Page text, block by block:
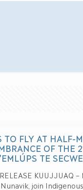
TO FLY AT HALF-
OF THE
TE
RELEASE KUUJJUAQ
join